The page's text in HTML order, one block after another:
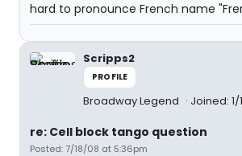
hard to pronounce French name
Scripps2
PROFILE
Broadway Legend Joined: 1/
re: Cell block tango question
Posted: 7/18/08 at 5:36pm